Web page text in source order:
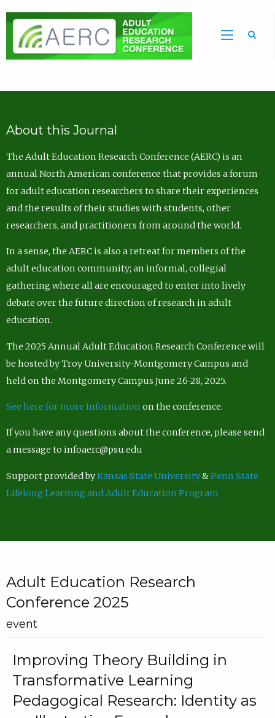
About this Journal
The Adult Education Research Conference (AERC) is an
annual North American conference that provides a forum
for adult education researchers to share their experiences
and the results of their studies with students, other
researchers, and practitioners from around the world.
In a sense, the AERC is also a retreat for members of the
adult education community; an informal, collegial
gathering where all are encouraged to enter into lively
debate over the future direction of research in adult
education.
The 2025 Annual Adult Education Research Conference will
be hosted by Troy University-Montgomery Campus and
held on the Montgomery Campus June 26-28, 2025.
See here for more Information on the conference.
If you have any questions about the conference, please send
a message to infoaerc@psu.edu
Support provided byKansas State University&Penn State
Lifelong Learning and Adult Education Program
Adult Education Research
Conference 2025
event
Improving Theory Building in
Transformative Learning
Pedagogical Research: Identity as